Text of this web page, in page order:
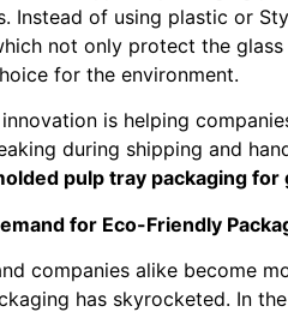
Instead of using plastic or
not only protect the
for the environment.
is helping
during shipping and
pulp tray packaging for
for Eco-Friendly
companies alike become
has skyrocketed. In